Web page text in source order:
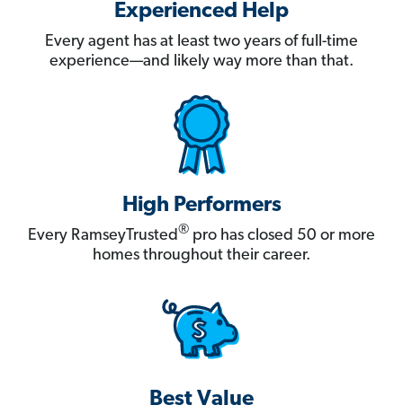
Experienced Help
Every agent has at least two years of full-time
experience—and likely way more than that.
High Performers
Every RamseyTrusted® pro has closed 50 or more
homes throughout their career.
Best Value